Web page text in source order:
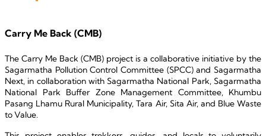
Carry Me Back (CMB)
The Carry Me Back (CMB) project is a collaborative initiative by the
Sagarmatha Pollution Control Committee (SPCC) and Sagarmatha
Next, in collaboration with Sagarmatha National Park, Sagarmatha
National Park Buffer Zone Management Committee, Khumbu
Pasang Lhamu Rural Municipality, Tara Air, Sita Air, and Blue Waste
to Value.